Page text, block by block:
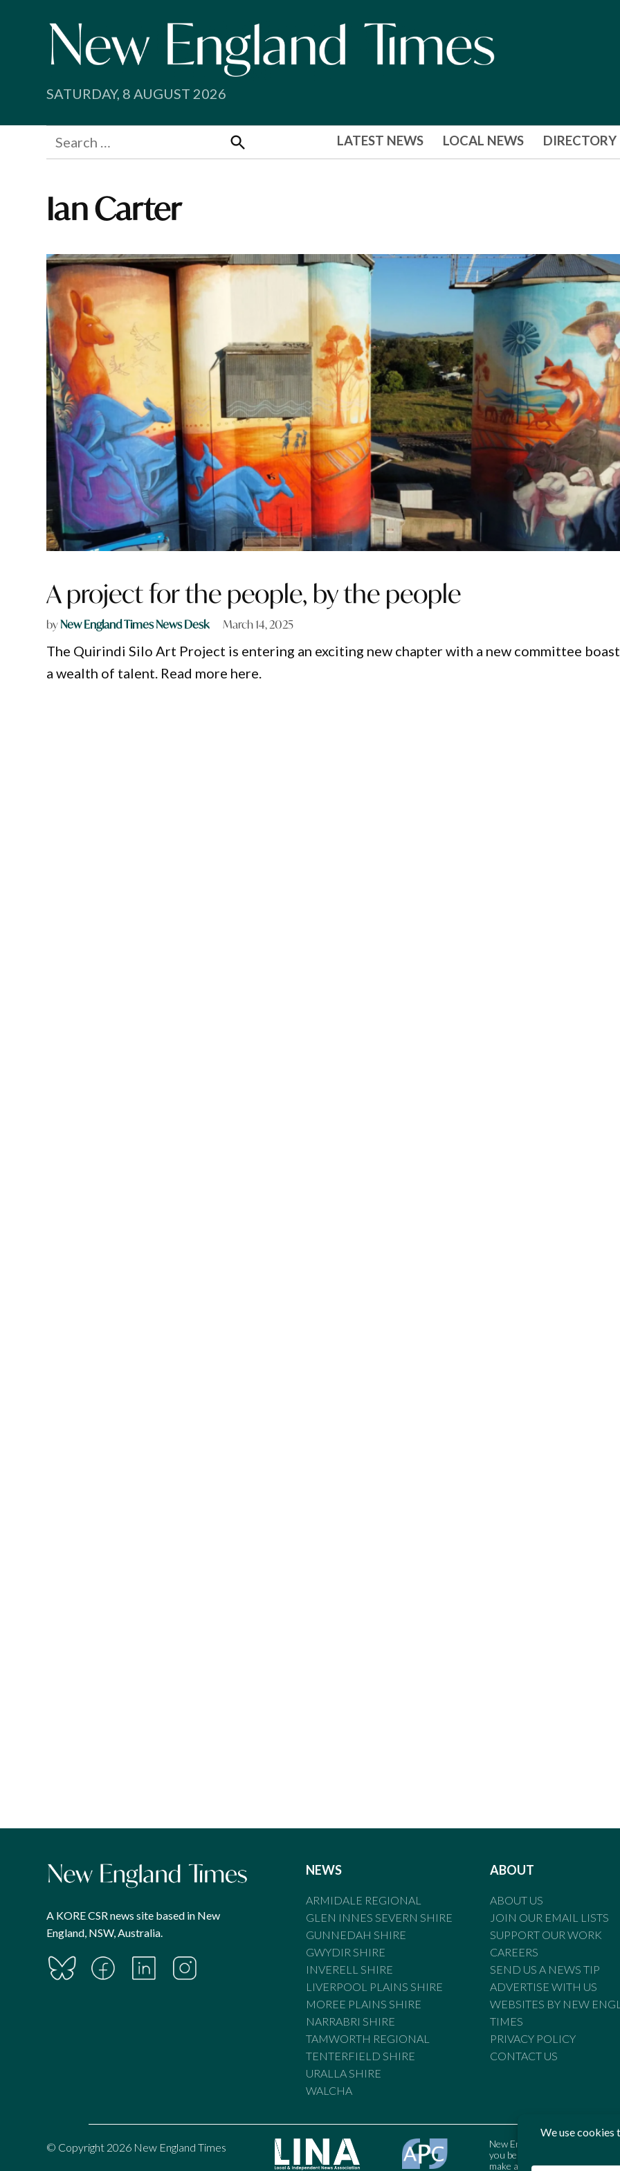
SATURDAY, 8 AUGUST 2026
Search
for:
Search
LATEST NEWS LOCAL NEWS DIRECTORY
Ian Carter
A project for the people, by the people
byNew England Times News Desk March 14, 2025
The Quirindi Silo Art Project is entering an exciting new chapter with a new committee
a wealth of talent. Read more here.
A KORE CSR news site based in New
England, NSW, Australia.
NEWS
ARMIDALE REGIONAL
GLEN INNES SEVERN SHIRE
GUNNEDAH SHIRE
GWYDIR SHIRE
INVERELL SHIRE
LIVERPOOL PLAINS SHIRE
MOREE PLAINS SHIRE
NARRABRI SHIRE
TAMWORTH REGIONAL
TENTERFIELD SHIRE
URALLA SHIRE
WALCHA
ABOUT
ABOUT US
JOIN OUR EMAIL LISTS
SUPPORT OUR WORK
CAREERS
SEND US A NEWS TIP
ADVERTISE WITH US
WEBSITES BY NEW
TIMES
PRIVACY POLICY
CONTACT US
© Copyright 2026 New England Times
New England Times is bound
you believe the Standards may
make a complaint to the